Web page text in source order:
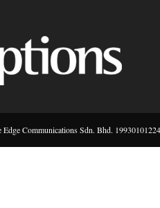
Communications Sdn. Bhd.